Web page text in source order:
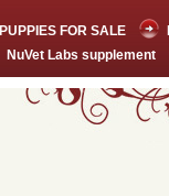
PUPPIES FOR SALE
NuVet Labs supplement